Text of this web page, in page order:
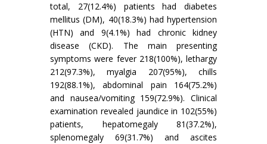
total, 27(12.4%) patients had diabetes
mellitus (DM), 40(18.3%) had hypertension
(HTN) and 9(4.1%) had chronic kidney
disease (CKD). The main presenting
symptoms were fever 218(100%), lethargy
212(97.3%), myalgia 207(95%), chills
192(88.1%), abdominal pain 164(75.2%)
and nausea/vomiting 159(72.9%). Clinical
examination revealed jaundice in 102(55%)
patients, hepatomegaly 81(37.2%),
splenomegaly 69(31.7%) and ascites